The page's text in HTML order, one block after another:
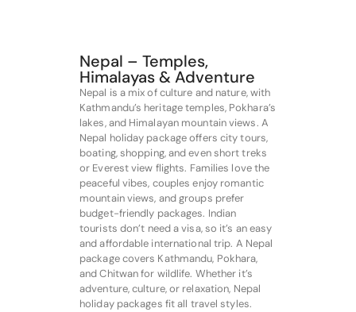
Nepal – Temples,
Himalayas & Adventure
Nepal is a mix of culture and nature, with
Kathmandu’s heritage temples, Pokhara’s
lakes, and Himalayan mountain views. A
Nepal holiday package offers city tours,
boating, shopping, and even short treks
or Everest view flights. Families love the
peaceful vibes, couples enjoy romantic
mountain views, and groups prefer
budget-friendly packages. Indian
tourists don’t need a visa, so it’s an easy
and affordable international trip. A Nepal
package covers Kathmandu, Pokhara,
and Chitwan for wildlife. Whether it’s
adventure, culture, or relaxation, Nepal
holiday packages fit all travel styles.